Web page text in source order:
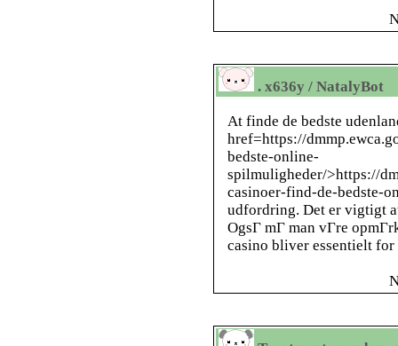
. x636y / NatalyBot
At finde de bedste
href=https://
bedste-online-
spilmuligheder/>https://
casinoer-find-de-bedste-
udfordring. Det er vigtigt
OgsГ mГ man vГre
casino bliver essentielt for